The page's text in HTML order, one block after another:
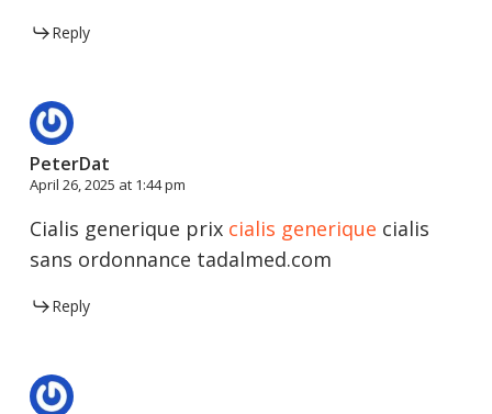
Reply
PeterDat
April 26, 2025 at 1:44 pm
Cialis generique prix cialis generique cialis
sans ordonnance tadalmed.com
Reply